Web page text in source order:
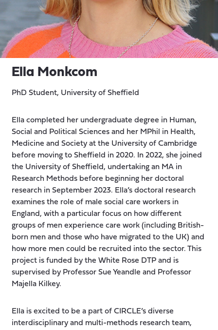
Ella Monkcom
PhD Student, University of Sheffield
Ella completed her undergraduate degree in Human,
Social and Political Sciences and her MPhil in Health,
Medicine and Society at the University of Cambridge
before moving to Sheffield in 2020. In 2022, she joined
the University of Sheffield, undertaking an MA in
Research Methods before beginning her doctoral
research in September 2023. Ella’s doctoral research
examines the role of male social care workers in
England, with a particular focus on how different
groups of men experience care work (including British-
born men and those who have migrated to the UK) and
how more men could be recruited into the sector. This
project is funded by the White Rose DTP and is
supervised by Professor Sue Yeandle and Professor
Majella Kilkey.
Ella is excited to be a part of CIRCLE’s diverse
interdisciplinary and multi-methods research team,